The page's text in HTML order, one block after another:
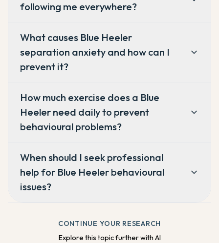
following me everywhere?
What causes Blue Heeler
separation anxiety and how can I
prevent it?
How much exercise does a Blue
Heeler need daily to prevent
behavioural problems?
When should I seek professional
help for Blue Heeler behavioural
issues?
CONTINUE YOUR RESEARCH
Explore this topic further with AI